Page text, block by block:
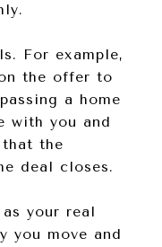
For example,
the offer to
a home
with you and
that the
deal closes.
your real
you move and